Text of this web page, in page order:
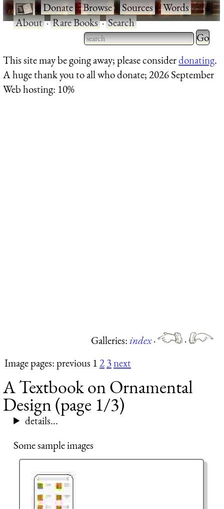
·Donate·Browse·Sources·Words·
About·Rare Books·Search
Type 2 or more characters
for results.
Type 2
for
This site may be going away; please considerdonating.
A huge thank you to all who donate; 2026 September
Web hosting: 10%
Galleries:index·
·
Image pages: previous 123next
A Textbook on Ornamental
Design (page 1/3)
details...
Some sample images